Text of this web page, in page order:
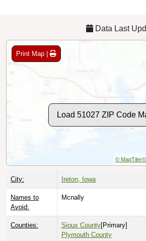
Data Last
Print Map |
Load 51027 ZIP Code
© MapTiler©
City: Ireton, Iowa
Names to
Avoid:
Mcnally
Counties: Sioux County[Primary]
Plymouth County